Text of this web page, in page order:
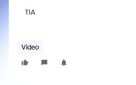
TIA
Video